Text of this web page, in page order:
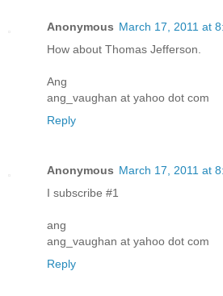
Anonymous March 17, 2011 at
How about Thomas Jefferson.
Ang
ang_vaughan at yahoo dot com
Reply
Anonymous March 17, 2011 at
I subscribe #1
ang
ang_vaughan at yahoo dot com
Reply